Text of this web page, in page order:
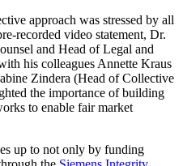
approach was stressed by all
recorded video statement, Dr.
and Head of Legal and
his colleagues Annette Kraus
Zindera (Head of Collective
the importance of building
to enable fair market
up to not only by funding